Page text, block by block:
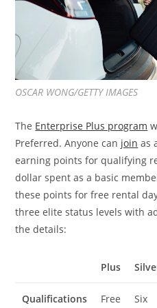
OSCAR WONG/GETTY IMAGES
The Enterprise Plus program
Preferred. Anyone can join as
earning points for qualifying
dollar spent as a basic
these points for free rental
three elite status levels with
the details:
Plus
Qualifications
Free
Six